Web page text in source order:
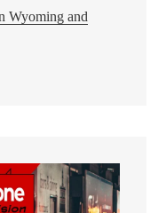
Wyoming and